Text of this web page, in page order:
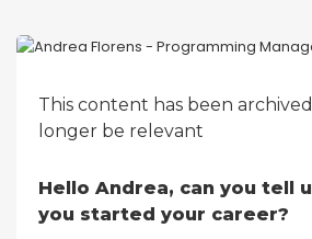
This content has been
longer be relevant
Hello Andrea, can you tell
you started your career?